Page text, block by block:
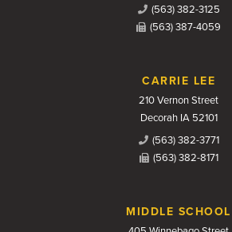
(563) 382-3125
(563) 387-4059
CARRIE LEE
210 Vernon Street
Decorah IA 52101
(563) 382-3771
(563) 382-8171
MIDDLE SCHOOL